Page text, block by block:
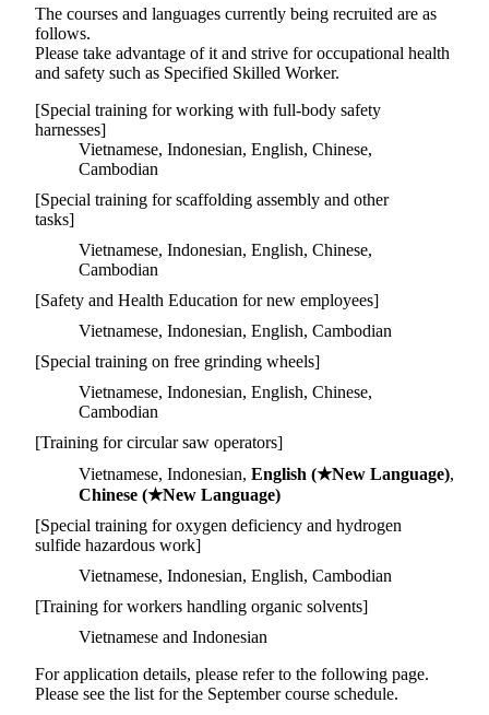
The courses and languages currently being recruited are as
follows.
Please take advantage of it and strive for occupational health
and safety such as Specified Skilled Worker.
[Special training for working with full-body safety
harnesses]
Vietnamese, Indonesian, English, Chinese,
Cambodian
[Special training for scaffolding assembly and other
tasks]
Vietnamese, Indonesian, English, Chinese,
Cambodian
[Safety and Health Education for new employees]
Vietnamese, Indonesian, English, Cambodian
[Special training on free grinding wheels]
Vietnamese, Indonesian, English, Chinese,
Cambodian
[Training for circular saw operators]
Vietnamese, Indonesian, English (★New Language),
Chinese (★New Language)
[Special training for oxygen deficiency and hydrogen
sulfide hazardous work]
Vietnamese, Indonesian, English, Cambodian
[Training for workers handling organic solvents]
Vietnamese and Indonesian
For application details, please refer to the following page.
Please see the list for the September course schedule.